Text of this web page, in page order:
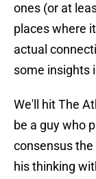
ones (or at
places where
actual
some insights
We'll hit The
be a guy who
consensus
his thinking